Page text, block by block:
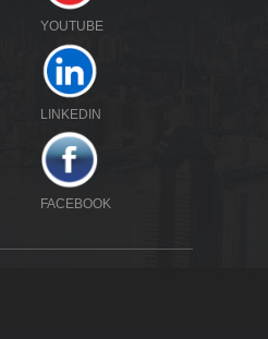
YOUTUBE
LINKEDIN
FACEBOOK